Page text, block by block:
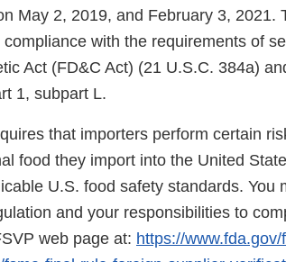
May 2, 2019, and February 3, 2021.
with the requirements of
Act (FD&C Act) (21 U.S.C. 384a)
1, subpart L.
that importers perform certain
food they import into the United
U.S. food safety standards. You
and your responsibilities to
web page at: https://